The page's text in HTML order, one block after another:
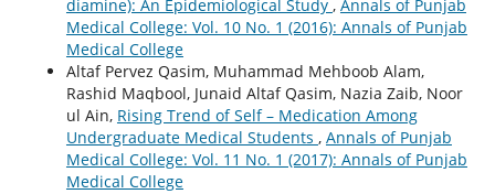
diamine): An Epidemiological Study , Annals of Punjab
Medical College: Vol. 10 No. 1 (2016): Annals of Punjab
Medical College
Altaf Pervez Qasim, Muhammad Mehboob Alam,
Rashid Maqbool, Junaid Altaf Qasim, Nazia Zaib, Noor
ul Ain, Rising Trend of Self – Medication Among
Undergraduate Medical Students , Annals of Punjab
Medical College: Vol. 11 No. 1 (2017): Annals of Punjab
Medical College